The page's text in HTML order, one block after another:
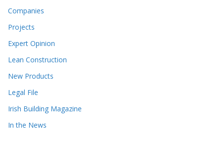
Companies
Projects
Expert Opinion
Lean Construction
New Products
Legal File
Irish Building Magazine
In the News